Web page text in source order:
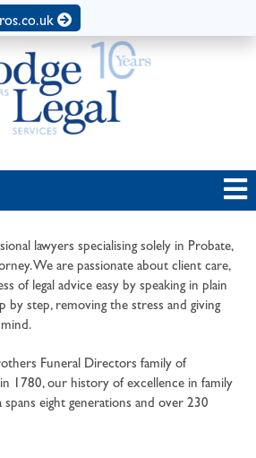
lawyers specialising solely in Probate,
We are passionate about client care,
of legal advice easy by speaking in plain
by step, removing the stress and giving
Funeral Directors family of
1780, our history of excellence in family
eight generations and over 230